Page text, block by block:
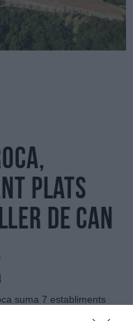
plats
de Can
suma 7 establiments